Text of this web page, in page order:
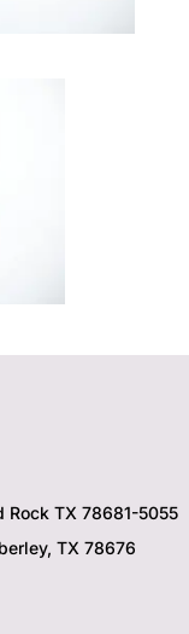
Rock TX 78681-5055
TX 78676